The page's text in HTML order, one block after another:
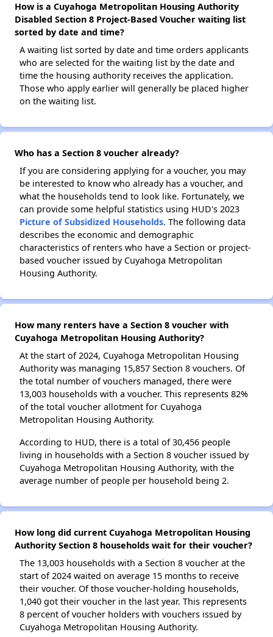
How is a Cuyahoga Metropolitan Housing Authority
Disabled Section 8 Project-Based Voucher waiting list
sorted by date and time?
A waiting list sorted by date and time orders applicants
who are selected for the waiting list by the date and
time the housing authority receives the application.
Those who apply earlier will generally be placed higher
on the waiting list.
Who has a Section 8 voucher already?
If you are considering applying for a voucher, you may
be interested to know who already has a voucher, and
what the households tend to look like. Fortunately, we
can provide some helpful statistics using HUD's 2023
Picture of Subsidized Households. The following data
describes the economic and demographic
characteristics of renters who have a Section or project-
based voucher issued by Cuyahoga Metropolitan
Housing Authority.
How many renters have a Section 8 voucher with
Cuyahoga Metropolitan Housing Authority?
At the start of 2024, Cuyahoga Metropolitan Housing
Authority was managing 15,857 Section 8 vouchers. Of
the total number of vouchers managed, there were
13,003 households with a voucher. This represents 82%
of the total voucher allotment for Cuyahoga
Metropolitan Housing Authority.
According to HUD, there is a total of 30,456 people
living in households with a Section 8 voucher issued by
Cuyahoga Metropolitan Housing Authority, with the
average number of people per household being 2.
How long did current Cuyahoga Metropolitan Housing
Authority Section 8 households wait for their voucher?
The 13,003 households with a Section 8 voucher at the
start of 2024 waited on average 15 months to receive
their voucher. Of those voucher-holding households,
1,040 got their voucher in the last year. This represents
8 percent of voucher holders with vouchers issued by
Cuyahoga Metropolitan Housing Authority.